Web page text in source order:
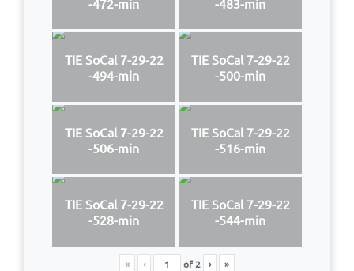
TIE SoCal 7-29-22
-494-min
TIE SoCal 7-29-22
-500-min
TIE SoCal 7-29-22
-506-min
TIE SoCal 7-29-22
-516-min
TIE SoCal 7-29-22
-528-min
TIE SoCal 7-29-22
-544-min
« ‹ of2 › »